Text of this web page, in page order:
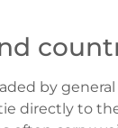
by
directly to the